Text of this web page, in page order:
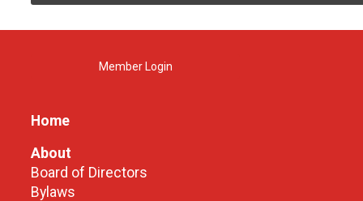
Member Login
Home
About
Board of Directors
Bylaws